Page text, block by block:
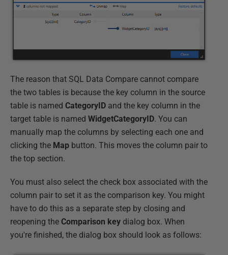
The reason that SQL Data Compare cannot compare
the two tables is because the key column in the source
table is named CategoryID and the key column in the
target table is named WidgetCategoryID. You can
manually map the columns by selecting each one and
clicking the Map button. This moves the column pair to
the top section.
You must also select the check box associated with the
column pair to set it as the comparison key. You might
have to do this as a separate step by closing and
reopening the Comparison key dialog box. When
you're finished, the dialog box should look as follows: